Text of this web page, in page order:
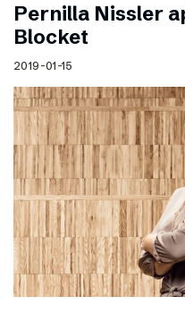
Pernilla Nissler
Blocket
2019-01-15